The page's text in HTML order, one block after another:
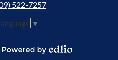
522-7257
▼